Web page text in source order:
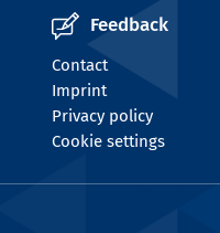
Feedback
Contact
Imprint
Privacy policy
Cookie settings